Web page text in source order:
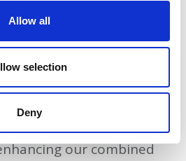
Allow all
selection
Deny
investing in Glasgow and
of the economy in
two firms coming
is a testament to our
region and our belief in
our combined